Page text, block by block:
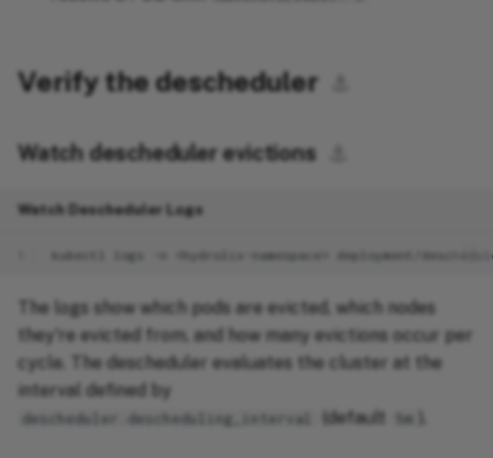
Verify the descheduler
Watch descheduler evictions
Watch Descheduler Logs
kubectl logs <hydrolix-namespace>
The logs show which pods are evicted, which nodes
they're evicted from, and how many evictions occur per
cycle. The descheduler evaluates the cluster at the
interval defined by
descheduler.descheduling_interval (default 5m